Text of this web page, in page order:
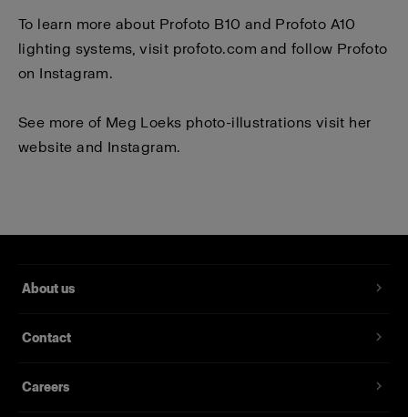
To learn more about Profoto B10 and Profoto A10
lighting systems, visit profoto.com and follow Profoto
on Instagram.
See more of Meg Loeks photo-illustrations visit her
website and Instagram.
About us
Contact
Careers